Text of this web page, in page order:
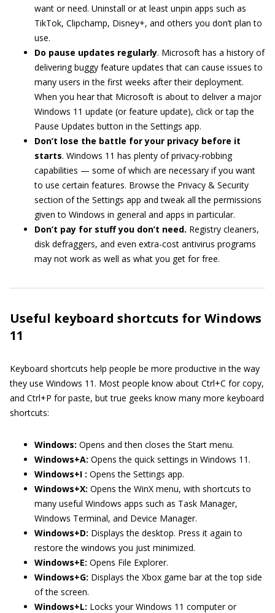
want or need. Uninstall or at least unpin apps such as
TikTok, Clipchamp, Disney+, and others you don’t plan to
use.
Do pause updates regularly. Microsoft has a history of
delivering buggy feature updates that can cause issues to
many users in the first weeks after their deployment.
When you hear that Microsoft is about to deliver a major
Windows 11 update (or feature update), click or tap the
Pause Updates button in the Settings app.
Don’t lose the battle for your privacy before it
starts. Windows 11 has plenty of privacy-robbing
capabilities — some of which are necessary if you want
to use certain features. Browse the Privacy & Security
section of the Settings app and tweak all the permissions
given to Windows in general and apps in particular.
Don’t pay for stuff you don’t need. Registry cleaners,
disk defraggers, and even extra-cost antivirus programs
may not work as well as what you get for free.
Useful keyboard shortcuts for Windows
11
Keyboard shortcuts help people be more productive in the way
they use Windows 11. Most people know about Ctrl+C for copy,
and Ctrl+P for paste, but true geeks know many more keyboard
shortcuts:
Windows: Opens and then closes the Start menu.
Windows+A: Opens the quick settings in Windows 11.
Windows+I : Opens the Settings app.
Windows+X: Opens the WinX menu, with shortcuts to
many useful Windows apps such as Task Manager,
Windows Terminal, and Device Manager.
Windows+D: Displays the desktop. Press it again to
restore the windows you just minimized.
Windows+E: Opens File Explorer.
Windows+G: Displays the Xbox game bar at the top side
of the screen.
Windows+L: Locks your Windows 11 computer or